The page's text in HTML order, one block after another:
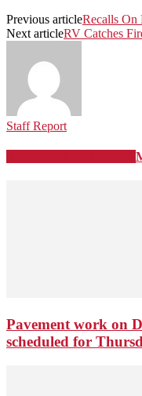
Previous articleRecalls On
Next articleRV Catches
Staff Report
Pavement work on
scheduled for